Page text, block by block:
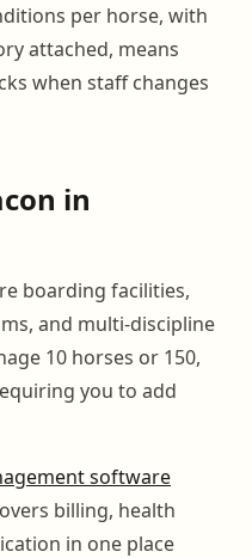
per horse, with
attached, means
when staff changes
in
boarding facilities,
and multi-discipline
10 horses or 150,
you to add
software
billing, health
in one place